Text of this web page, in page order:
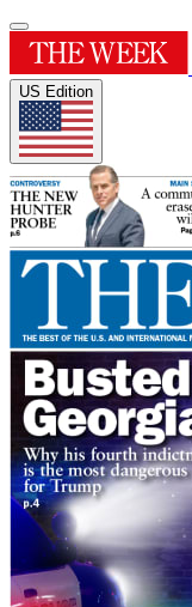
US Edition